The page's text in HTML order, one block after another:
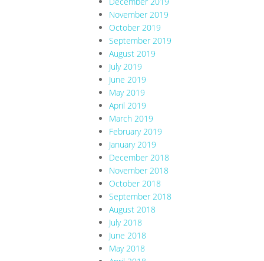
November 2019
October 2019
September 2019
August 2019
July 2019
June 2019
May 2019
April 2019
March 2019
February 2019
January 2019
December 2018
November 2018
October 2018
September 2018
August 2018
July 2018
June 2018
May 2018